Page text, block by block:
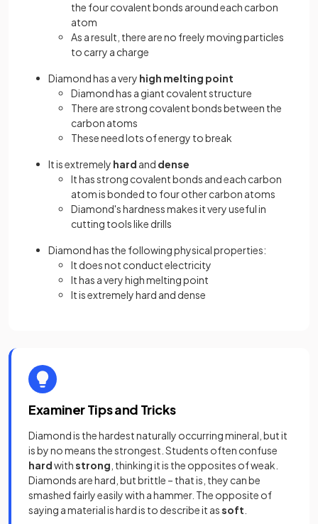
the four covalent bonds around each carbon
atom
As a result, there are no freely moving particles
to carry a charge
Diamond has a very high melting point
Diamond has a giant covalent structure
There are strong covalent bonds between the
carbon atoms
These need lots of energy to break
It is extremely hard and dense
It has strong covalent bonds and each carbon
atom is bonded to four other carbon atoms
Diamond's hardness makes it very useful in
cutting tools like drills
Diamond has the following physical properties:
It does not conduct electricity
It has a very high melting point
It is extremely hard and dense
Examiner Tips and Tricks
Diamond is the hardest naturally occurring mineral, but it
is by no means the strongest. Students often confuse
hardwithstrong , thinking it is the opposites of weak.
Diamonds are hard, but brittle – that is, they can be
smashed fairly easily with a hammer. The opposite of
saying a material is hard is to describe it assoft